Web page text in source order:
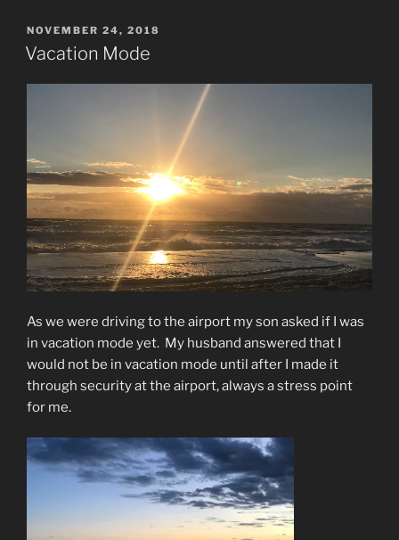
POSTED
ON
NOVEMBER 24, 2018
Vacation Mode
As we were driving to the airport my son asked if I was
in vacation mode yet. My husband answered that I
would not be in vacation mode until after I made it
through security at the airport, always a stress point
for me.